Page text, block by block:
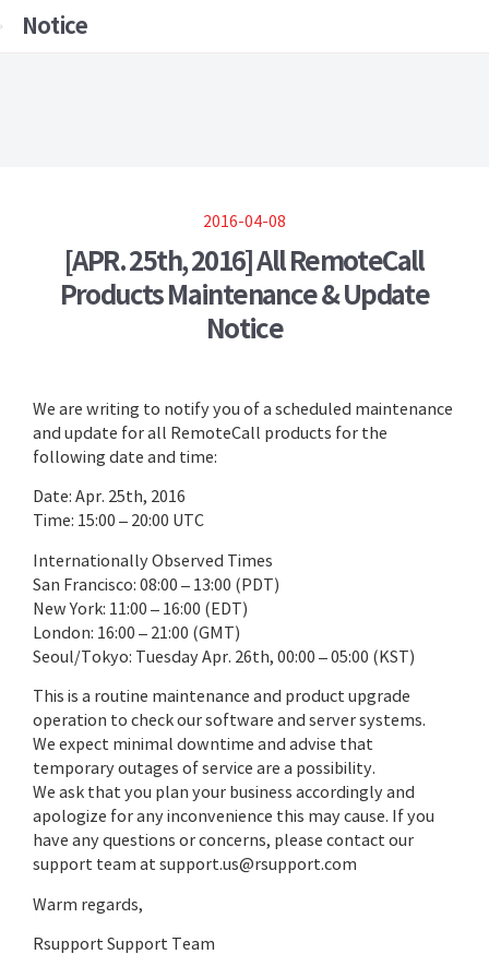
Notice
2016-04-08
[APR. 25th, 2016] All RemoteCall
Products Maintenance & Update
Notice
We are writing to notify you of a scheduled maintenance
and update for all RemoteCall products for the
following date and time:
Date: Apr. 25th, 2016
Time: 15:00 – 20:00 UTC
Internationally Observed Times
San Francisco: 08:00 – 13:00 (PDT)
New York: 11:00 – 16:00 (EDT)
London: 16:00 – 21:00 (GMT)
Seoul/Tokyo: Tuesday Apr. 26th, 00:00 – 05:00 (KST)
This is a routine maintenance and product upgrade
operation to check our software and server systems.
We expect minimal downtime and advise that
temporary outages of service are a possibility.
We ask that you plan your business accordingly and
apologize for any inconvenience this may cause. If you
have any questions or concerns, please contact our
support team at support.us@rsupport.com
Warm regards,
Rsupport Support Team